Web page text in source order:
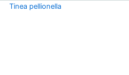
Tinea pellionella